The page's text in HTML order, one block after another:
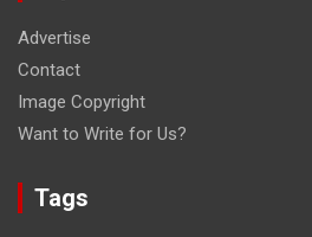
Advertise
Contact
Image Copyright
Want to Write for Us?
Tags